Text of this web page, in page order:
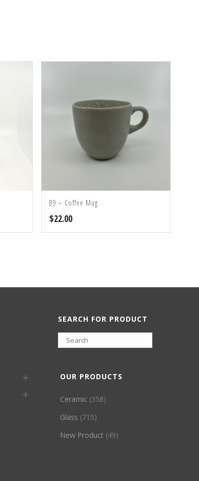
89 – Coffee Mug
$22.00
SEARCH FOR PRODUCT
OUR PRODUCTS
Ceramic (358)
Glass (715)
New Product (49)